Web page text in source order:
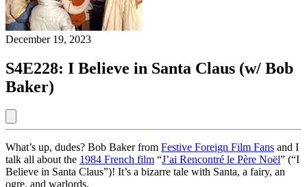
December 19, 2023
S4E228: I Believe in Santa Claus (w/ Bob
Baker)
What’s up, dudes? Bob Baker from Festive Foreign Film Fans and I
talk all about the 1984 French film “J’ai Rencontré le Père Noël” (“I
Believe in Santa Claus”)! It’s a bizarre tale with Santa, a fairy, an
ogre, and warlords.